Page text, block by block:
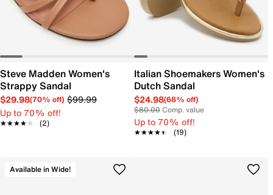
Steve Madden Women's
Strappy Sandal
$29.98(70% off) $99.99
Up to 70% off!
★★★★★
★★★★★ (2)
Italian Shoemakers Women's
Dutch Sandal
$24.98(68% off)
$80.00Comp. value
Up to 70% off!
★★★★★
★★★★★ (19)
Available in Wide!